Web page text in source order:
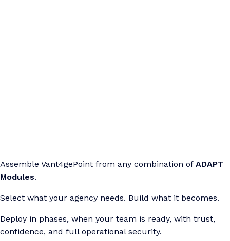
Assemble Vant4gePoint from any combination of ADAPT
Modules.
Select what your agency needs. Build what it becomes.
Deploy in phases, when your team is ready, with trust,
confidence, and full operational security.